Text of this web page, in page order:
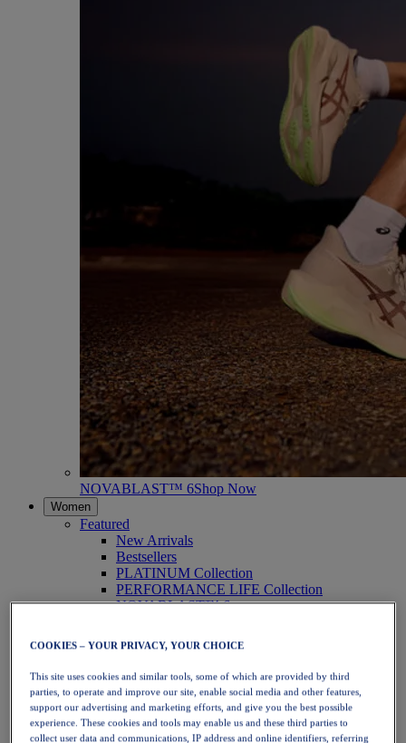
NOVABLAST™ 6Shop Now
Women
Featured
New Arrivals
Bestsellers
PLATINUM Collection
PERFORMANCE LIFE Collection
NOVABLAST™ 6
Running
Trail Running
Tennis
Volleyball
Handball
Padel
Netball
COOKIES – YOUR PRIVACY, YOUR CHOICE
This site uses cookies and similar tools, some of which are provided by third
parties, to operate and improve our site, enable social media and other features,
support our advertising and marketing efforts, and give you the best possible
experience. These cookies and tools may enable us and these third parties to
collect user data and communications, IP address and online identifiers, referring